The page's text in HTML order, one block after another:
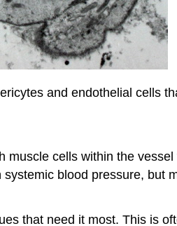
and endothelial cells
cells within the
blood pressure, but
that need it most. This is